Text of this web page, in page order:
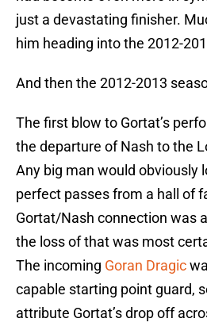
just a devastating finisher.
him heading into the 2012-
And then the 2012-2013
The first blow to Gortat’s
the departure of Nash to the
Any big man would obviously
perfect passes from a hall of
Gortat/Nash connection was
the loss of that was most
The incoming Goran Dragic
capable starting point guard,
attribute Gortat’s drop off